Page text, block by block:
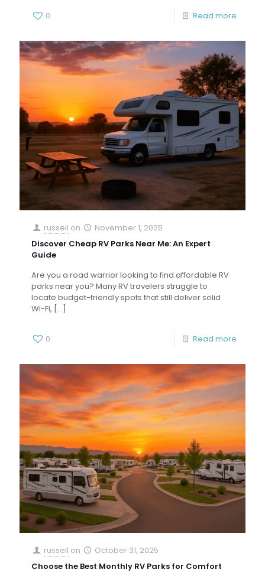
0 Read more
russell on
November 1, 2025
Discover Cheap RV Parks Near Me: An Expert
Guide
Are you a road warrior looking to find affordable RV
parks near you? Many RV travelers struggle to
locate budget-friendly spots that still deliver solid
Wi-Fi, […]
0 Read more
russell on
October 31, 2025
Choose the Best Monthly RV Parks for Comfort